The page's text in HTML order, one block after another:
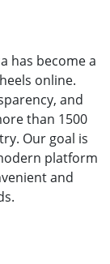
has become a
online.
and
than 1500
Our goal is
platform
and